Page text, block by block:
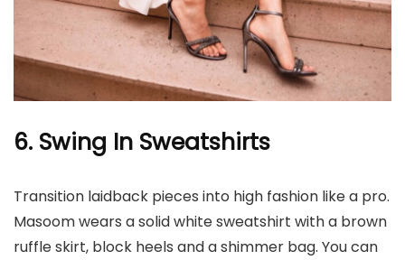
6. Swing In Sweatshirts
Transition laidback pieces into high fashion like a pro.
Masoom wears a solid white sweatshirt with a brown
ruffle skirt, block heels and a shimmer bag. You can